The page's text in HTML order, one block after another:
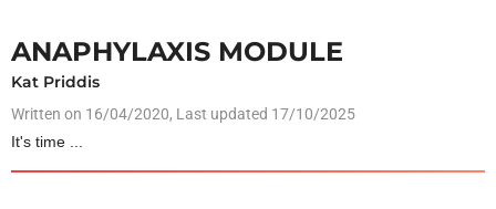
ANAPHYLAXIS MODULE
Kat Priddis
Written on 16/04/2020, Last updated 17/10/2025
It's time ...